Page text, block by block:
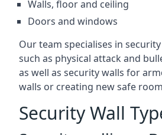
Walls, floor and ceiling
Doors and windows
Our team specialises in
such as physical attack and
as well as security walls for
walls or creating new safe
Security Wall